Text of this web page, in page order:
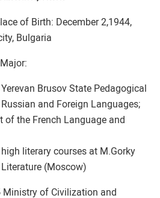
of Birth: December 2,1944,
Bulgaria
Brusov State Pedagogical
and Foreign Languages;
of the French Language and
literary courses at M.Gorky
(Moscow)
Ministry of Civilization and